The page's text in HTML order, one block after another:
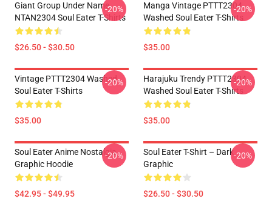
Giant Group Under Name
NTAN2304 Soul Eater T-Shirts
$26.50 - $30.50
-20%
Manga Vintage PTTT2304
Washed Soul Eater T-Shirts
$35.00
-20%
Vintage PTTT2304 Washed
Soul Eater T-Shirts
$35.00
-20%
Harajuku Trendy PTTT2304
Washed Soul Eater T-Shirts
$35.00
-20%
Soul Eater Anime Nostalgia
Graphic Hoodie
$42.95 - $49.95
-20%
Soul Eater T-Shirt – Dark
Graphic
$26.50 - $30.50
-20%